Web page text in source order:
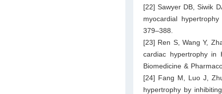
[22] Sawyer DB, Siwik
myocardial
379–388.
[23] Ren S, Wang Y,
cardiac hypertrophy in
Biomedicine &
[24] Fang M, Luo J,
hypertrophy by